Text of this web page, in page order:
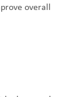
overall